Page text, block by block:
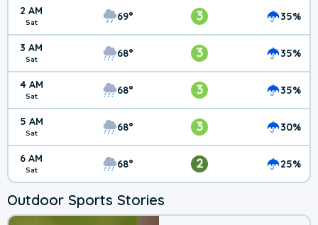
2 AM
Sat 69° 3 35%
3 AM
Sat 68° 3 35%
4 AM
Sat 68° 3 35%
5 AM
Sat 68° 3 30%
6 AM
Sat 68° 2 25%
Outdoor Sports Stories